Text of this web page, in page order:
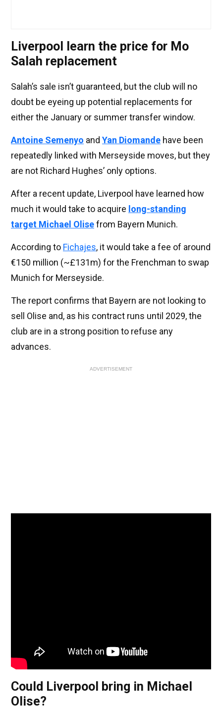
Liverpool learn the price for Mo
Salah replacement
Salah’s sale isn’t guaranteed, but the club will no
doubt be eyeing up potential replacements for
either the January or summer transfer window.
Antoine Semenyo and Yan Diomande have been
repeatedly linked with Merseyside moves, but they
are not Richard Hughes’ only options.
After a recent update, Liverpool have learned how
much it would take to acquire long-standing
target Michael Olisefrom Bayern Munich.
According to Fichajes, it would take a fee of around
€150 million (~£131m) for the Frenchman to swap
Munich for Merseyside.
The report confirms that Bayern are not looking to
sell Olise and, as his contract runs until 2029, the
club are in a strong position to refuse any
advances.
ADVERTISEMENT
Could Liverpool bring in Michael
Olise?